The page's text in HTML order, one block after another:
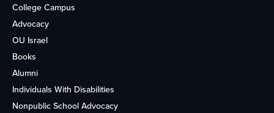
College Campus
Advocacy
OU Israel
Books
Alumni
Individuals With Disabilities
Nonpublic School Advocacy